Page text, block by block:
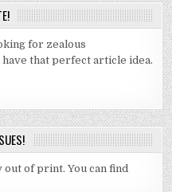
for zealous
have that perfect article idea.
of print. You can find